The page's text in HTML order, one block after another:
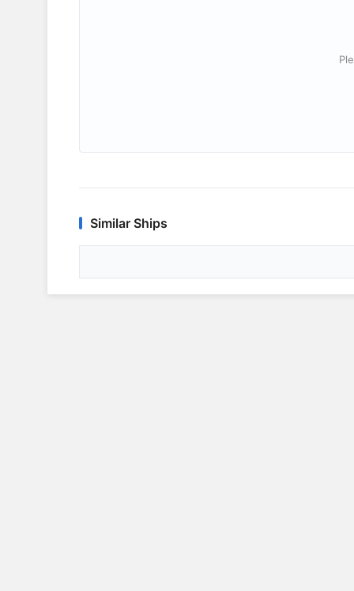
Similar Ships